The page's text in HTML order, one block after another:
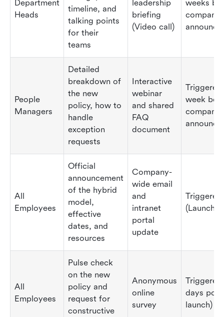
Department
Heads
timeline, and
talking points
for their
teams
leadership
briefing
(Video call)
weeks
company
People
Managers
Detailed
breakdown of
the new
policy, how to
handle
exception
requests
Interactive
webinar
and shared
FAQ
document
Triggered
week
company
All
Employees
Official
announcement
of the hybrid
model,
effective
dates, and
resources
Company-
wide email
and
intranet
portal
update
Triggered
(Launch
All
Employees
Pulse check
on the new
policy and
request for
constructive
Anonymous
online
survey
Triggered
days
launch)